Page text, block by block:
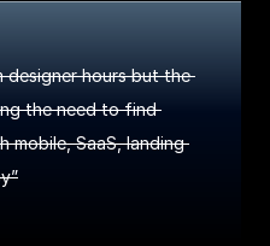
designer hours but the
the need to find
mobile, SaaS, landing